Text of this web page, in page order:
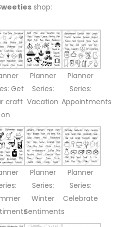
shop:
Get
craft
on
Planner
Series:
Vacation
Planner
Series:
Appointments
Planner
Series:
Winter
Sentiments
Planner
Series:
Celebrate